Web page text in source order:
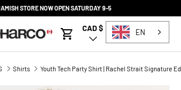
STORE NOW OPEN SATURDAY 9-5
Cart
Country/Region
CAD $ EN
Shirts Youth Tech Party Shirt | Rachel Strait Signature